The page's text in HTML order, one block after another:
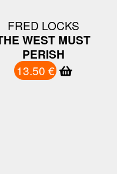
FRED LOCKS
WEST MUST
PERISH
13.50 €